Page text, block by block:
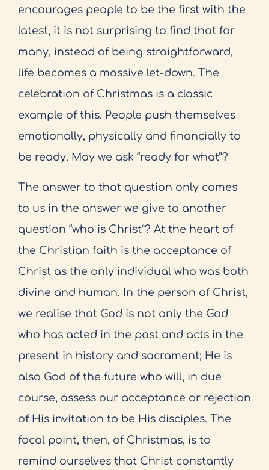
encourages people to be the first with the
latest, it is not surprising to find that for
many, instead of being straightforward,
life becomes a massive let-down. The
celebration of Christmas is a classic
example of this. People push themselves
emotionally, physically and financially to
be ready. May we ask “ready for what”?
The answer to that question only comes
to us in the answer we give to another
question “who is Christ”? At the heart of
the Christian faith is the acceptance of
Christ as the only individual who was both
divine and human. In the person of Christ,
we realise that God is not only the God
who has acted in the past and acts in the
present in history and sacrament; He is
also God of the future who will, in due
course, assess our acceptance or rejection
of His invitation to be His disciples. The
focal point, then, of Christmas, is to
remind ourselves that Christ constantly